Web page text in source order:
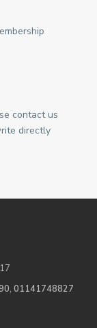
contact us
directly
01141748827